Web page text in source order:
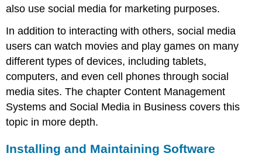
also use social media for marketing purposes.
In addition to interacting with others, social media
users can watch movies and play games on many
different types of devices, including tablets,
computers, and even cell phones through social
media sites. The chapter Content Management
Systems and Social Media in Business covers this
topic in more depth.
Installing and Maintaining Software